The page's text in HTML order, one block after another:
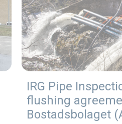
IRG Pipe
flushing
Bostadsbolaget